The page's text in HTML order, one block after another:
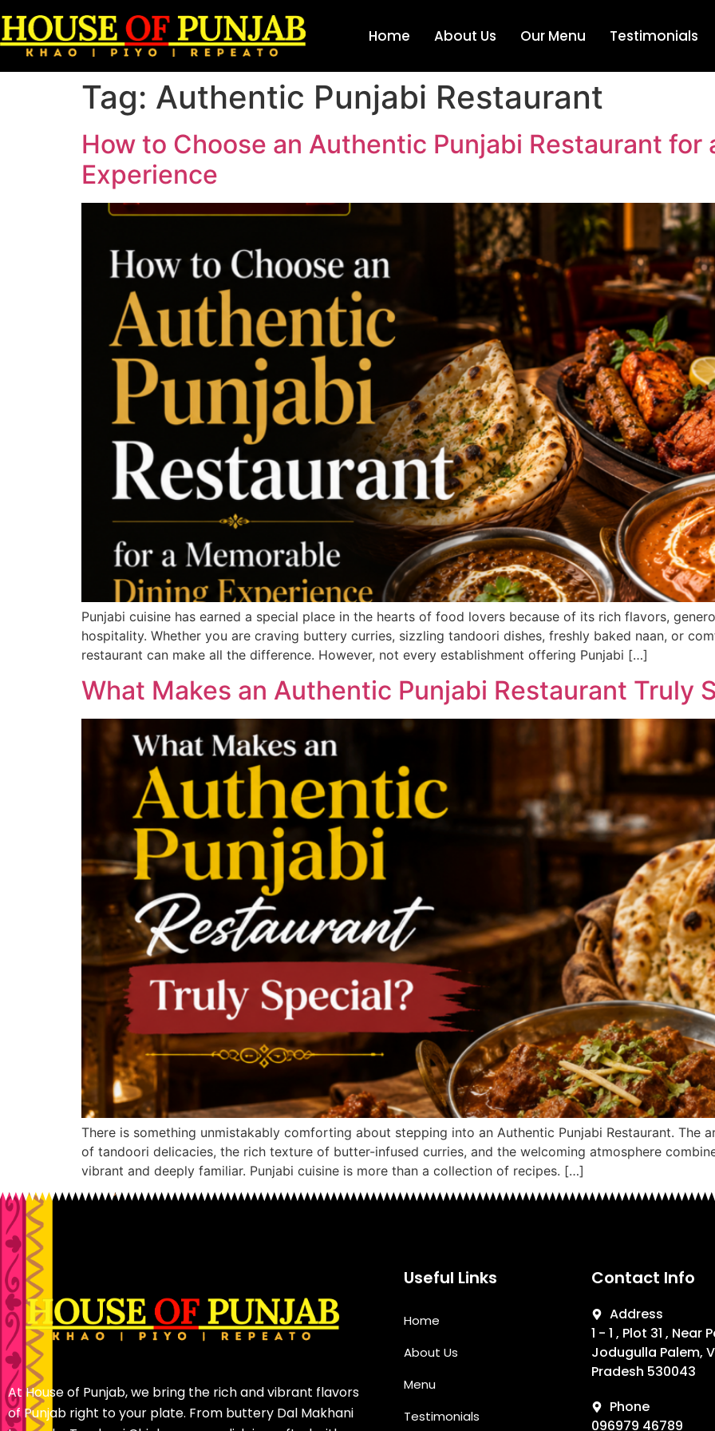
Home About Us Our Menu Testimonials
Tag: Authentic Punjabi Restaurant
How to Choose an Authentic Punjabi Restaurant for
Experience
Punjabi cuisine has earned a special place in the hearts of food lovers because of its rich flavors,
hospitality. Whether you are craving buttery curries, sizzling tandoori dishes, freshly baked naan, or
restaurant can make all the difference. However, not every establishment offering Punjabi […]
What Makes an Authentic Punjabi Restaurant Truly
There is something unmistakably comforting about stepping into an Authentic Punjabi Restaurant. The
of tandoori delicacies, the rich texture of butter-infused curries, and the welcoming atmosphere
vibrant and deeply familiar. Punjabi cuisine is more than a collection of recipes. […]
At House of Punjab, we bring the rich and vibrant flavors
of Punjab right to your plate. From buttery Dal Makhani
Useful Links
Home
About Us
Menu
Testimonials
Contact Info
Address
1 - 1 , Plot 31 ,
Jodugulla Palem,
Pradesh 530043
Phone
096979 46789